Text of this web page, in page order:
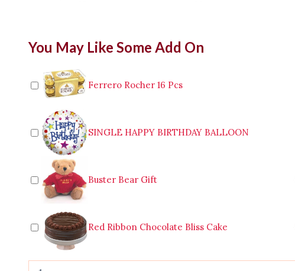
You May Like Some Add On
Ferrero Rocher 16 Pcs
SINGLE HAPPY BIRTHDAY BALLOON
Buster Bear Gift
Red Ribbon Chocolate Bliss Cake
Balloon
quantity